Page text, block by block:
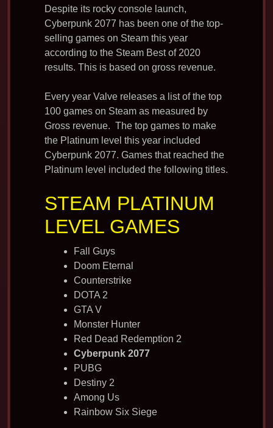
Despite its rocky console launch,
Cyberpunk 2077 has been one of the top-
selling games on Steam this year
according to the Steam Best of 2020
results. This is based on gross revenue.
Every year Valve releases a list of the top
100 games on Steam as measured by
Gross revenue. The top games to make
the Platinum level this year included
Cyberpunk 2077. Games that reached the
Platinum level included the following titles.
STEAM PLATINUM
LEVEL GAMES
Fall Guys
Doom Eternal
Counterstrike
DOTA 2
GTA V
Monster Hunter
Red Dead Redemption 2
Cyberpunk 2077
PUBG
Destiny 2
Among Us
Rainbow Six Siege